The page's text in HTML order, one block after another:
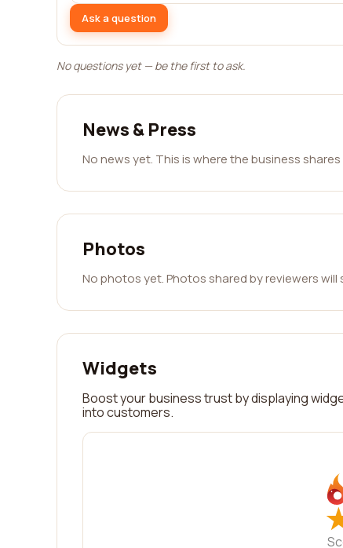
Ask a question
No questions yet — be the first to ask.
News & Press
No news yet. This is where the business
Photos
No photos yet. Photos shared by reviewers will
Widgets
Boost your business trust by displaying
into customers.